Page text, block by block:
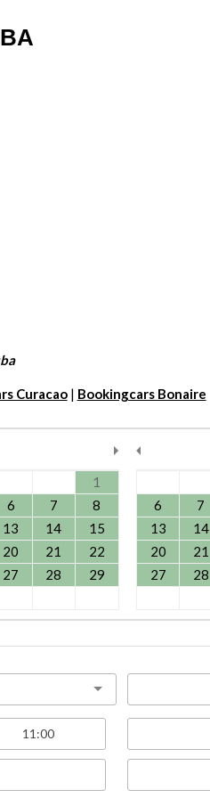
Curacao| Bookingcars Bonaire
1
6 7
8
13 14
15
20 21
22
27 28
29
6
7
13
14
20
21
27
28